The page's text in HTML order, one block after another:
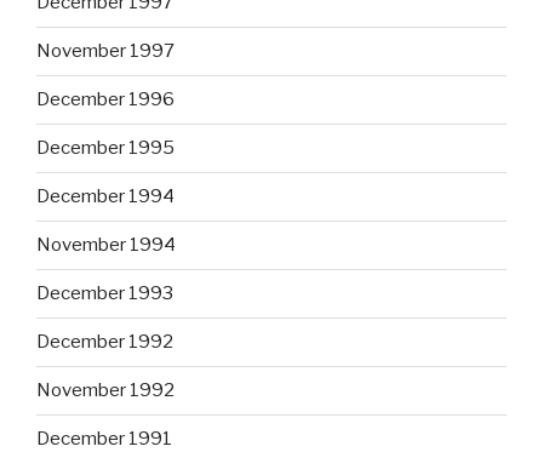
November 1997
December 1996
December 1995
December 1994
November 1994
December 1993
December 1992
November 1992
December 1991